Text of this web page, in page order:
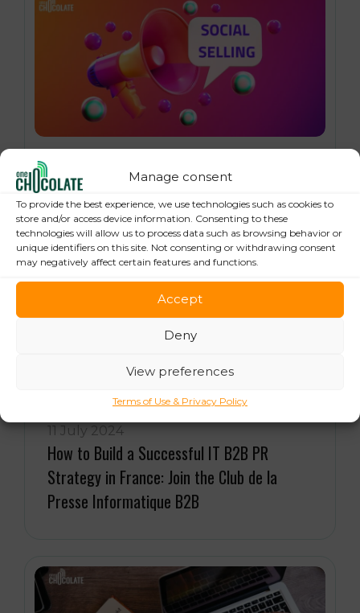
Manage consent
To provide the best experience, we use technologies such as cookies to
store and/or access device information. Consenting to these
technologies will allow us to process data such as browsing behavior or
unique identifiers on this site. Not consenting or withdrawing consent
may negatively affect certain features and functions.
Accept
Deny
View preferences
Terms of Use & Privacy Policy
Social Selling: 7 Best Practices to Boost
your Online Sales
11 July 2024
How to Build a Successful IT B2B PR
Strategy in France: Join the Club de la
Presse Informatique B2B